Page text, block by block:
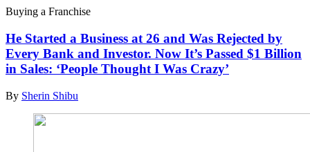
Buying a Franchise
He Started a Business at 26 and Was Rejected by
Every Bank and Investor. Now It’s Passed $1 Billion
in Sales: ‘People Thought I Was Crazy’
By Sherin Shibu